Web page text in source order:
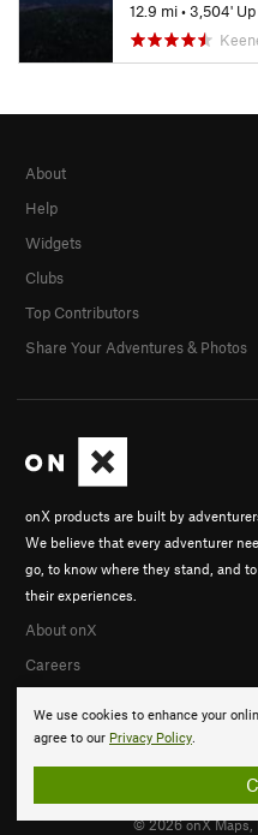
12.9 mi•3,504' Up
We use cookies to enhance your
agree to our Privacy Policy.
onX products are built by
We believe that every adventurer
go, to know where they stand, and
their experiences.
About onX
Careers
About
Help
Widgets
Clubs
Top Contributors
Share Your Adventures & Photos
© 2026 onX Maps,